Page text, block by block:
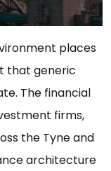
places
that generic
The financial
firms,
the Tyne and
architecture